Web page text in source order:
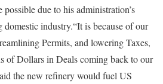
due to his administration’s
domestic industry.“It is because of our
Permits, and lowering Taxes,
of Dollars in Deals coming back to our
the new refinery would fuel US